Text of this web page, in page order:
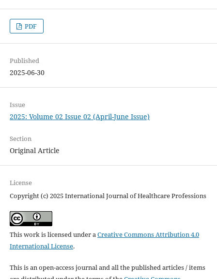
PDF
Published
2025-06-30
Issue
2025: Volume 02 Issue 02 (April-June Issue)
Section
Original Article
License
Copyright (c) 2025 International Journal of Healthcare Professions
This work is licensed under aCreative Commons Attribution 4.0
International License.
This is an open-access journal and all the published articles / items